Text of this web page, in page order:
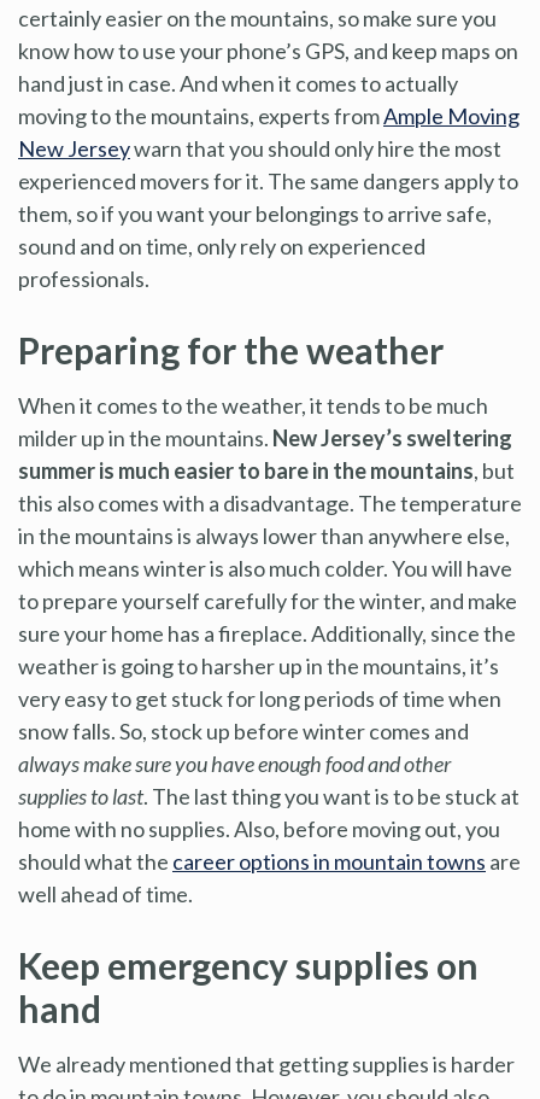
certainly easier on the mountains, so make sure you
know how to use your phone’s GPS, and keep maps on
hand just in case. And when it comes to actually
moving to the mountains, experts fromAmple Moving
New Jerseywarn that you should only hire the most
experienced movers for it. The same dangers apply to
them, so if you want your belongings to arrive safe,
sound and on time, only rely on experienced
professionals.
Preparing for the weather
When it comes to the weather, it tends to be much
milder up in the mountains. New Jersey’s sweltering
summer is much easier to bare in the mountains, but
this also comes with a disadvantage. The temperature
in the mountains is always lower than anywhere else,
which means winter is also much colder. You will have
to prepare yourself carefully for the winter, and make
sure your home has a fireplace. Additionally, since the
weather is going to harsher up in the mountains, it’s
very easy to get stuck for long periods of time when
snow falls. So, stock up before winter comes and
always make sure you have enough food and other
supplies to last. The last thing you want is to be stuck at
home with no supplies. Also, before moving out, you
should what the career options in mountain towns are
well ahead of time.
Keep emergency supplies on
hand
We already mentioned that getting supplies is harder